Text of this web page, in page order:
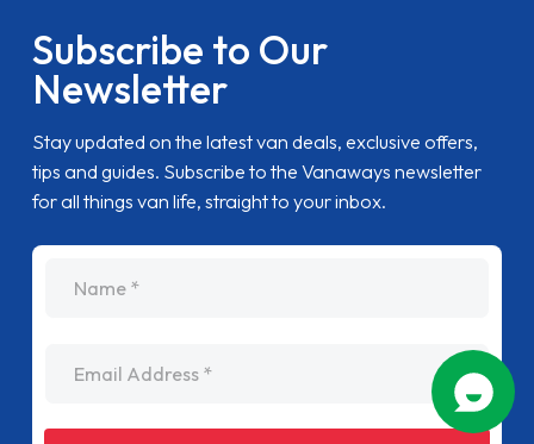
Subscribe to Our
Newsletter
Stay updated on the latest van deals, exclusive offers,
tips and guides. Subscribe to the Vanaways newsletter
for all things van life, straight to your inbox.